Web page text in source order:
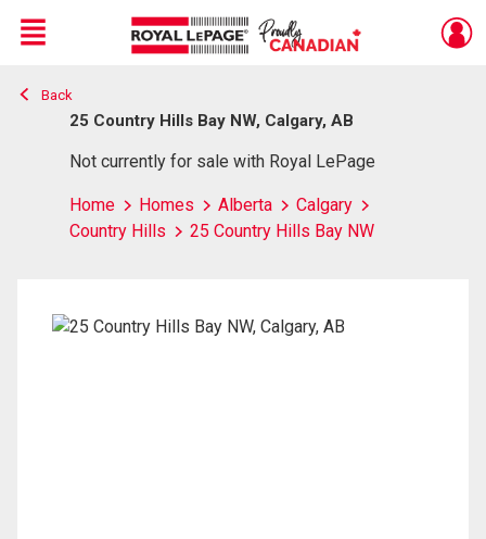
Live
En Direct
Menu
Back
25 Country Hills Bay NW, Calgary, AB
Not currently for sale with Royal LePage
Home Homes Alberta
Calgary
Country Hills
25 Country Hills Bay NW